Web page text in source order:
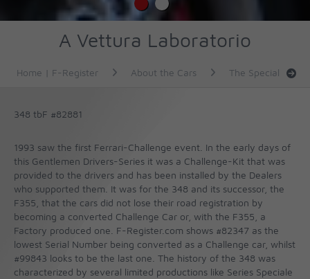
A Vettura Laboratorio
Home | F-Register About the Cars The Specials
348 tbF #82881
1993 saw the first Ferrari-Challenge event. In the early days of
this Gentlemen Drivers-Series it was a Challenge-Kit that was
provided to the drivers and has been installed by the Dealers
who supported them. It was for the 348 and its successor, the
F355, that the cars did not lose their road registration by
becoming a converted Challenge Car or, with the F355, a
Factory produced one. F-Register.com shows #82347 as the
lowest Serial Number being converted as a Challenge car, whilst
#99843 looks to be the last one. The history of the 348 was
characterized by several limited productions like Series Speciale